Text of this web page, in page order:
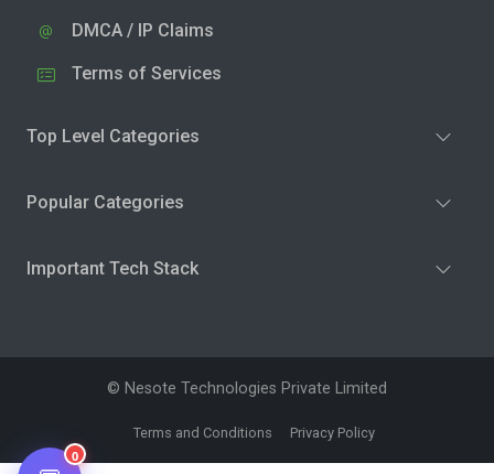
DMCA / IP Claims
Terms of Services
Top Level Categories
Popular Categories
Important Tech Stack
© Nesote Technologies Private Limited
Terms and Conditions Privacy Policy
0